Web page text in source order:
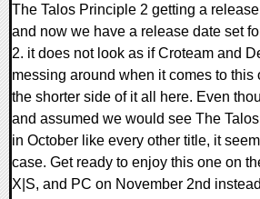
The Talos Principle 2 getting a
and now we have a release date set
2. it does not look as if Croteam and
messing around when it comes to this
the shorter side of it all here. Even
and assumed we would see The
in October like every other title, it
case. Get ready to enjoy this one on
X|S, and PC on November 2nd